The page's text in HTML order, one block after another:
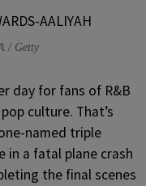
/ Getty
day for fans of R&B
culture. That’s
named triple
in a fatal plane crash
the final scenes